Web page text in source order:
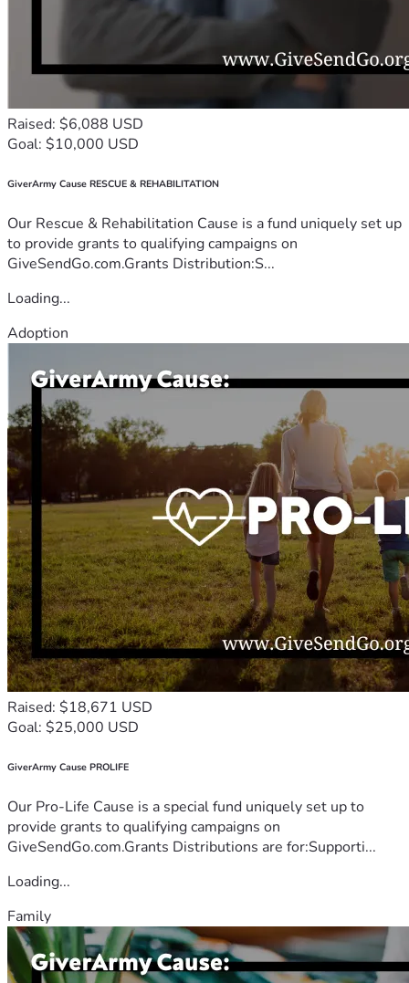
Raised: $6,088 USD
Goal: $10,000 USD
GiverArmy Cause RESCUE & REHABILITATION
Our Rescue & Rehabilitation Cause is a fund uniquely set up
to provide grants to qualifying campaigns on
GiveSendGo.com.Grants Distribution:S...
Loading...
Adoption
Raised: $18,671 USD
Goal: $25,000 USD
GiverArmy Cause PROLIFE
Our Pro-Life Cause is a special fund uniquely set up to
provide grants to qualifying campaigns on
GiveSendGo.com.Grants Distributions are for:Supporti...
Loading...
Family